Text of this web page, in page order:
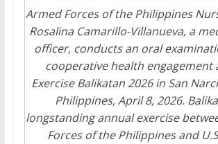
Armed Forces of the Philippines
Rosalina Camarillo-Villanueva, a
officer, conducts an oral
cooperative health engagement
Exercise Balikatan 2026 in San
Philippines, April 8, 2026.
longstanding annual exercise
Forces of the Philippines and